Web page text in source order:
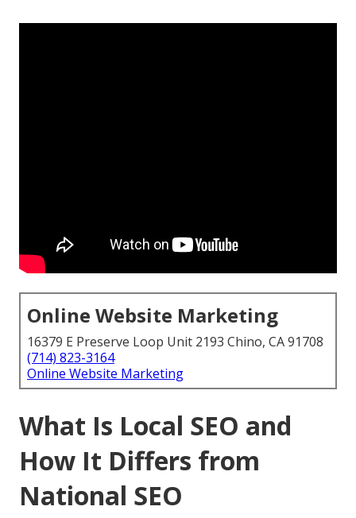
Online Website Marketing
16379 E Preserve Loop Unit 2193 Chino, CA 91708
(714) 823-3164
Online Website Marketing
What Is Local SEO and
How It Differs from
National SEO